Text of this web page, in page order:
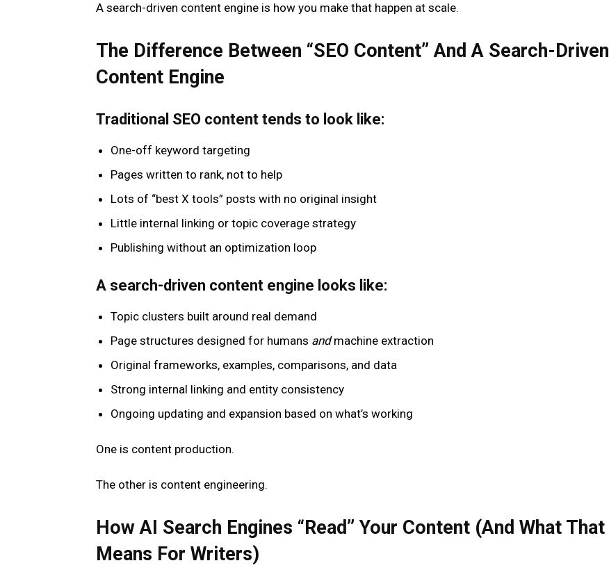
A search-driven content engine is how you make that happen at scale.
The Difference Between “SEO Content” And A Search-Driven
Content Engine
Traditional SEO content tends to look like:
One-off keyword targeting
Pages written to rank, not to help
Lots of “best X tools” posts with no original insight
Little internal linking or topic coverage strategy
Publishing without an optimization loop
A search-driven content engine looks like:
Topic clusters built around real demand
Page structures designed for humans andmachine extraction
Original frameworks, examples, comparisons, and data
Strong internal linking and entity consistency
Ongoing updating and expansion based on what’s working
One is content production.
The other is content engineering.
How AI Search Engines “Read” Your Content (And What That
Means For Writers)